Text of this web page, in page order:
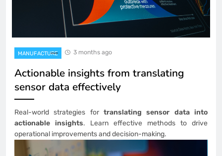
MANUFACTURE 3 months ago
Actionable insights from translating
sensor data effectively
Real-world strategies for translating sensor data into
actionable insights. Learn effective methods to drive
operational improvements and decision-making.